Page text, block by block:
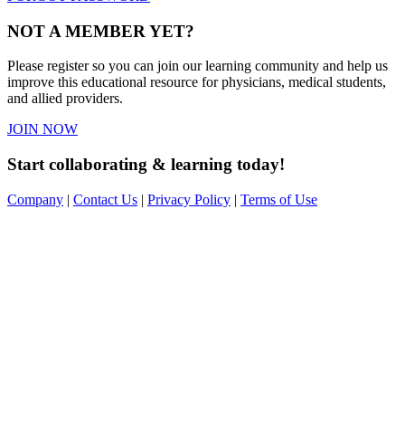
NOT A MEMBER YET?
Please register so you can join our learning community and help us
improve this educational resource for physicians, medical students,
and allied providers.
JOIN NOW
Start collaborating & learning today!
Company | Contact Us | Privacy Policy | Terms of Use